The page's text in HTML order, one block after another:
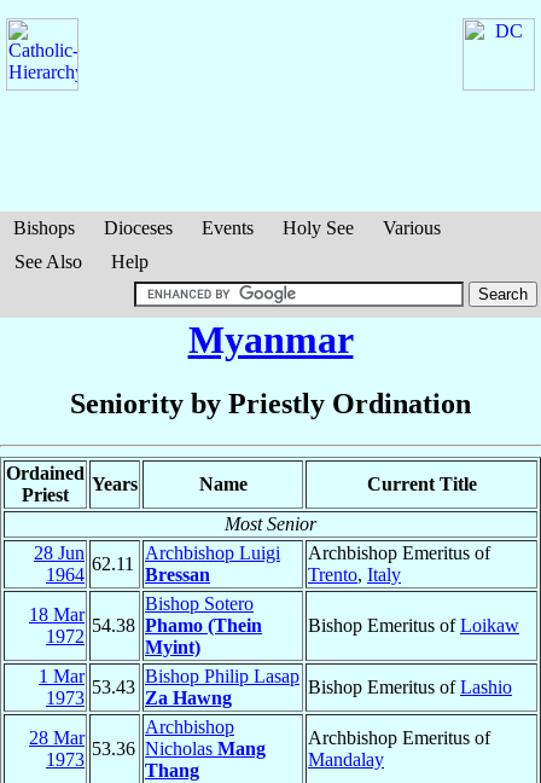
Bishops Dioceses Events Holy See
Various
See Also
Help
Myanmar
Seniority by Priestly Ordination
Ordained
Priest
Years Name
Current Title
Most Senior
28 Jun
1964
62.11
Archbishop Luigi
Bressan
Archbishop Emeritus of
Trento, Italy
18 Mar
1972
54.38
Bishop Sotero
Phamo (Thein
Myint)
Bishop Emeritus ofLoikaw
1 Mar
1973
53.43
Bishop Philip Lasap
Za Hawng
Bishop Emeritus ofLashio
28 Mar
1973
53.36
Archbishop
Nicholas Mang
Thang
Archbishop Emeritus of
Mandalay